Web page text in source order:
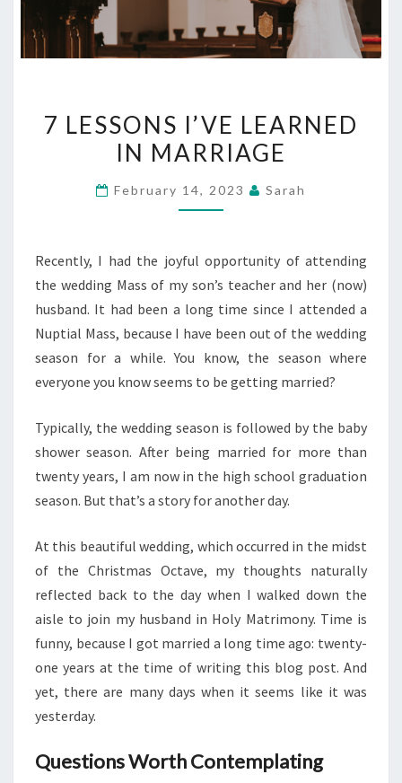
LESSONS
I’VE
IN
7 LESSONS I’VE LEARNED
IN MARRIAGE
February 14, 2023 Sarah
Recently, I had the joyful opportunity of attending
the wedding Mass of my son’s teacher and her (now)
husband. It had been a long time since I attended a
Nuptial Mass, because I have been out of the wedding
season for a while. You know, the season where
everyone you know seems to be getting married?
Typically, the wedding season is followed by the baby
shower season. After being married for more than
twenty years, I am now in the high school graduation
season. But that’s a story for another day.
At this beautiful wedding, which occurred in the midst
of the Christmas Octave, my thoughts naturally
reflected back to the day when I walked down the
aisle to join my husband in Holy Matrimony. Time is
funny, because I got married a long time ago: twenty-
one years at the time of writing this blog post. And
yet, there are many days when it seems like it was
yesterday.
Questions Worth Contemplating